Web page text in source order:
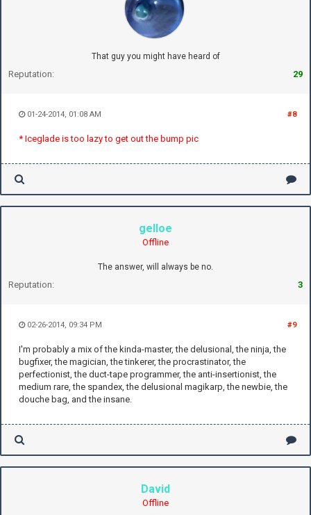
That guy you might have heard of
Reputation: 29
#8
01-24-2014, 01:08 AM
* Iceglade is too lazy to get out the bump pic
gelloe
Offline
The answer, will always be no.
Reputation: 3
#9
02-26-2014, 09:34 PM
I'm probably a mix of the kinda-master, the delusional, the ninja, the
bugfixer, the magician, the tinkerer, the procrastinator, the
perfectionist, the duct-tape programmer, the anti-insertionist, the
medium rare, the spandex, the delusional magikarp, the newbie, the
douche bag, and the insane.
David
Offline